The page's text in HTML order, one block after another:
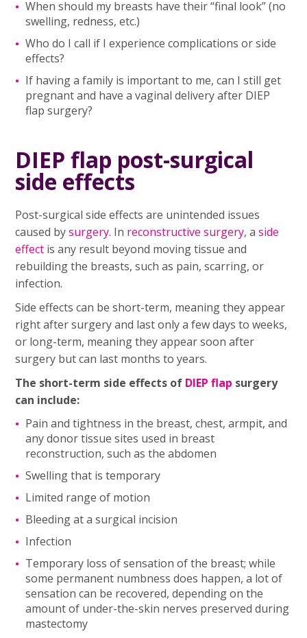
When should my breasts have their “final look” (no
swelling, redness, etc.)
Who do I call if I experience complications or side
effects?
If having a family is important to me, can I still get
pregnant and have a vaginal delivery after DIEP
flap surgery?
DIEP flap post-surgical
side effects
Post-surgical side effects are unintended issues
caused bysurgery. In reconstructive surgery, aside
effect is any result beyond moving tissue and
rebuilding the breasts, such as pain, scarring, or
infection.
Side effects can be short-term, meaning they appear
right after surgery and last only a few days to weeks,
or long-term, meaning they appear soon after
surgery but can last months to years.
The short-term side effects of DIEP flap surgery
can include:
Pain and tightness in the breast, chest, armpit, and
any donor tissue sites used in breast
reconstruction, such as the abdomen
Swelling that is temporary
Limited range of motion
Bleeding at a surgical incision
Infection
Temporary loss of sensation of the breast; while
some permanent numbness does happen, a lot of
sensation can be recovered, depending on the
amount of under-the-skin nerves preserved during
mastectomy